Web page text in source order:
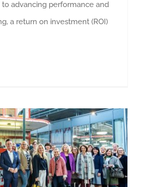
to advancing performance and
a return on investment (ROI)